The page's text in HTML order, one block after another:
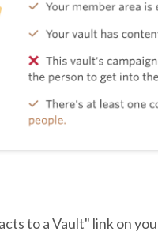
to a Vault" link on